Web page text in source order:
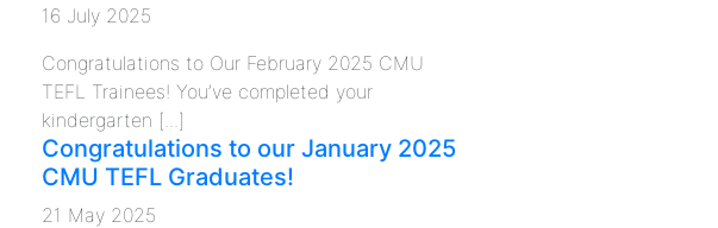
16 July 2025
Congratulations to Our February 2025 CMU
TEFL Trainees! You’ve completed your
kindergarten [...]
Congratulations to our January 2025
CMU TEFL Graduates!
21 May 2025